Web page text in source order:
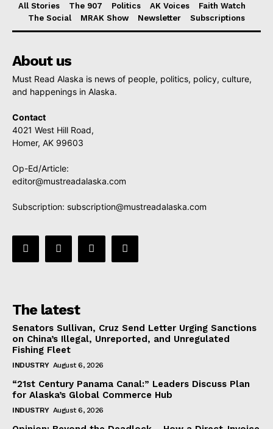
All Stories The 907 Politics AK Voices
Faith Watch
The Social
MRAK Show Newsletter Subscriptions
About us
Must Read Alaska is news of people, politics, policy, culture,
and happenings in Alaska.
Contact
4021 West Hill Road,
Homer, AK 99603
Op-Ed/Article:
editor@mustreadalaska.com
Subscription: subscription@mustreadalaska.com
The latest
Senators Sullivan, Cruz Send Letter Urging Sanctions
on China’s Illegal, Unreported, and Unregulated
Fishing Fleet
INDUSTRY August 6, 2026
“21st Century Panama Canal:” Leaders Discuss Plan
for Alaska’s Global Commerce Hub
INDUSTRY August 6, 2026